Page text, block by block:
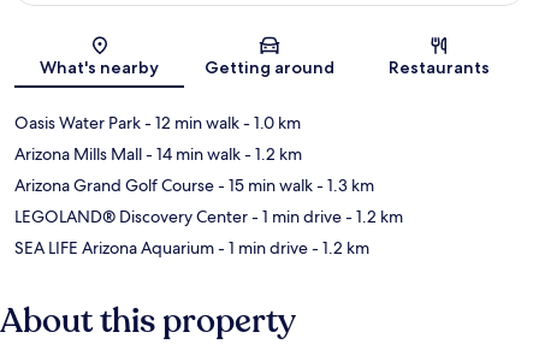
Map
What's nearby Getting around Restaurants
Oasis Water Park- 12 min walk- 1.0 km
Arizona Mills Mall- 14 min walk- 1.2 km
Arizona Grand Golf Course- 15 min walk- 1.3 km
LEGOLAND® Discovery Center- 1 min drive- 1.2 km
SEA LIFE Arizona Aquarium- 1 min drive- 1.2 km
About this property